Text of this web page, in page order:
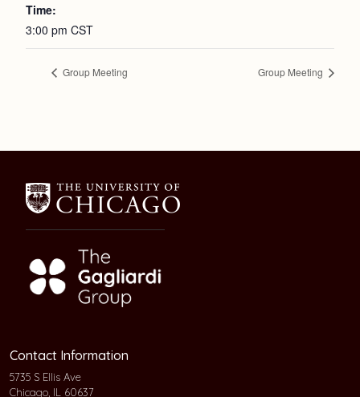
Time:
3:00 pm CST
Group Meeting Group Meeting
Contact Information
5735 S Ellis Ave
Chicago, IL 60637